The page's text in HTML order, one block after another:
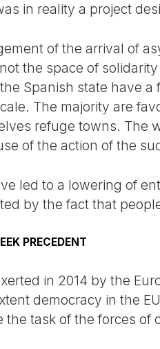
in reality a project
of the arrival of
the space of
Spanish state have
The majority are
refuge towns. The
of the action of the
led to a lowering of
by the fact that
PRECEDENT
in 2014 by the
democracy in the
task of the forces of